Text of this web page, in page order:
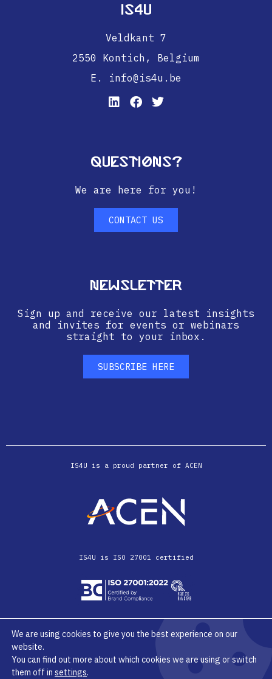
IS4U
Veldkant 7
2550 Kontich, Belgium
E. info@is4u.be
Questions?
We are here for you!
CONTACT US
Newsletter
Sign up and receive our latest insights
and invites for events or webinars
straight to your inbox.
SUBSCRIBE HERE
IS4U is a proud partner of ACEN
IS4U is ISO 27001 certified
© IS4U 2026 Privacy Terms & Conditions
We are using cookies to give you the best experience on our
website.
You can find out more about which cookies we are using or switch
them off in settings.